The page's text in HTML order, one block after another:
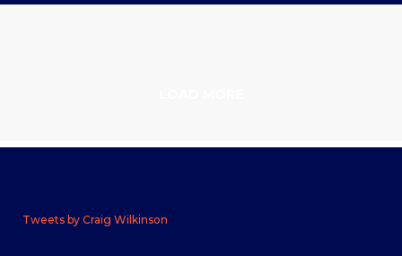
Tweets by Craig Wilkinson